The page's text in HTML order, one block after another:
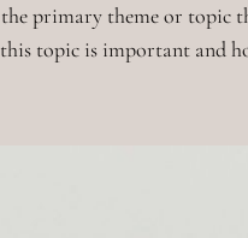
primary theme or topic
topic is important and